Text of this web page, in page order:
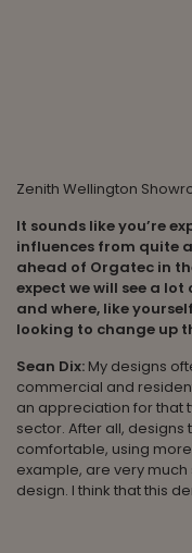
Zenith Wellington
It sounds like you’re
influences from quite
ahead of Orgatec in
expect we will see a
and where, like
looking to change up
Sean Dix: My designs
commercial and
an appreciation for that
sector. After all,
comfortable, using
example, are very
design. I think that this